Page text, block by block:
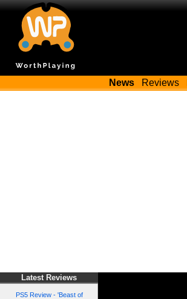
News Reviews
Latest Reviews
PS5 Review - 'Beast of